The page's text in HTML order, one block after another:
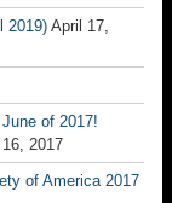
2019) April 17,
of 2017!
2017
of America 2017